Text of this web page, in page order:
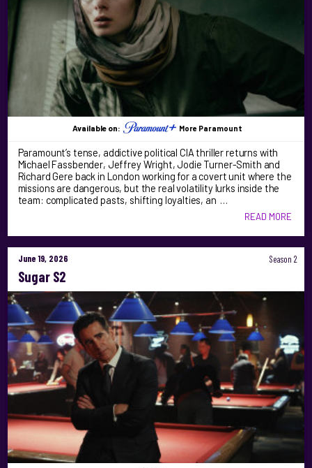
Available on: More Paramount
Paramount’s tense, addictive political CIA thriller returns with
Michael Fassbender, Jeffrey Wright, Jodie Turner-Smith and
Richard Gere back in London working for a covert unit where the
missions are dangerous, but the real volatility lurks inside the
team: complicated pasts, shifting loyalties, an …
READ MORE
June 19, 2026 Season 2
Sugar S2